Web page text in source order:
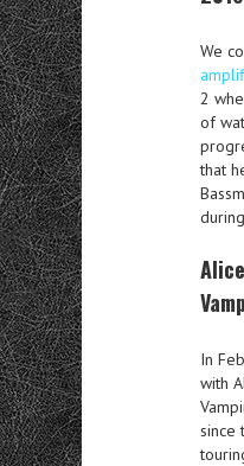
We
2
of
that
In
with
since